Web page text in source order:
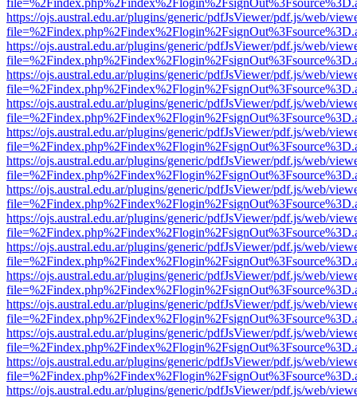
https://ojs.austral.edu.ar/plugins/generic/pdfJsViewer/pdf.js/web/
https://ojs.austral.edu.ar/plugins/generic/pdfJsViewer/pdf.js/web/
https://ojs.austral.edu.ar/plugins/generic/pdfJsViewer/pdf.js/web/
https://ojs.austral.edu.ar/plugins/generic/pdfJsViewer/pdf.js/web/
https://ojs.austral.edu.ar/plugins/generic/pdfJsViewer/pdf.js/web/
https://ojs.austral.edu.ar/plugins/generic/pdfJsViewer/pdf.js/web/
https://ojs.austral.edu.ar/plugins/generic/pdfJsViewer/pdf.js/web/
https://ojs.austral.edu.ar/plugins/generic/pdfJsViewer/pdf.js/web/
https://ojs.austral.edu.ar/plugins/generic/pdfJsViewer/pdf.js/web/
https://ojs.austral.edu.ar/plugins/generic/pdfJsViewer/pdf.js/web/
https://ojs.austral.edu.ar/plugins/generic/pdfJsViewer/pdf.js/web/
https://ojs.austral.edu.ar/plugins/generic/pdfJsViewer/pdf.js/web/
https://ojs.austral.edu.ar/plugins/generic/pdfJsViewer/pdf.js/web/
https://ojs.austral.edu.ar/plugins/generic/pdfJsViewer/pdf.js/web/